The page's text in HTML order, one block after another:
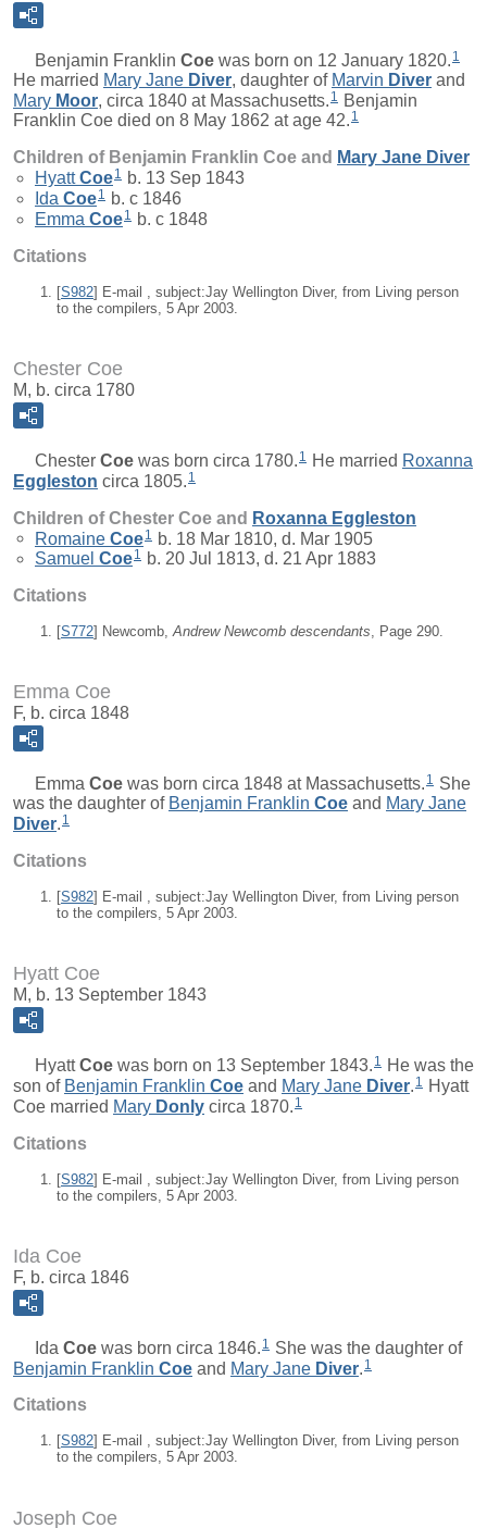
Benjamin Franklin Coe was born on 12 January 1820. 1
He married Mary Jane Diver, daughter of Marvin Diver and
Mary Moor, circa 1840 at Massachusetts. 1
Benjamin
Franklin Coe died on 8 May 1862 at age 42. 1
Children of Benjamin Franklin Coe and Mary Jane Diver
HyattCoe1 b. 13 Sep 1843
Ida Coe1 b. c 1846
Emma Coe1 b. c 1848
Citations
[S982] E-mail , subject:Jay Wellington Diver, from Living person
to the compilers, 5 Apr 2003.
Chester Coe
M, b. circa 1780
Chester Coe was born circa 1780. 1 He married Roxanna
Eggleston circa 1805. 1
Children of Chester Coe and Roxanna Eggleston
Romaine Coe1
b. 18 Mar 1810, d. Mar 1905
Samuel Coe1 b. 20 Jul 1813, d. 21 Apr 1883
Citations
[S772] Newcomb,Andrew Newcomb descendants, Page 290.
Emma Coe
F, b. circa 1848
Emma Coe was born circa 1848 at Massachusetts. 1 She
was the daughter of Benjamin Franklin Coe and Mary Jane
Diver. 1
Citations
[S982] E-mail , subject:Jay Wellington Diver, from Living person
to the compilers, 5 Apr 2003.
Hyatt Coe
M, b. 13 September 1843
HyattCoe was born on 13 September 1843. 1 He was the
son of Benjamin Franklin Coe and Mary Jane Diver. 1 Hyatt
Coe married Mary Donly circa 1870. 1
Citations
[S982] E-mail , subject:Jay Wellington Diver, from Living person
to the compilers, 5 Apr 2003.
Ida Coe
F, b. circa 1846
Ida Coe was born circa 1846. 1 She was the daughter of
Benjamin Franklin Coe and Mary Jane Diver. 1
Citations
[S982] E-mail , subject:Jay Wellington Diver, from Living person
to the compilers, 5 Apr 2003.
Joseph Coe